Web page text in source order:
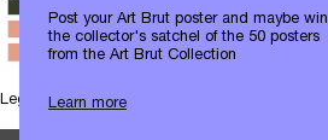
Post your Art Brut poster and maybe win
the collector's satchel of the 50 posters
from the Art Brut Collection
Learn more
Legal notices|Data protection